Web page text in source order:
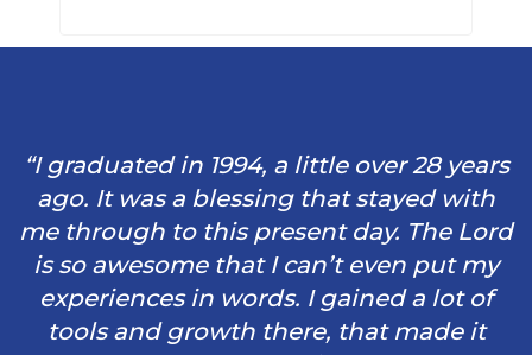
“I graduated in 1994, a little over 28 years
ago. It was a blessing that stayed with
me through to this present day. The Lord
is so awesome that I can’t even put my
experiences in words. I gained a lot of
tools and growth there, that made it